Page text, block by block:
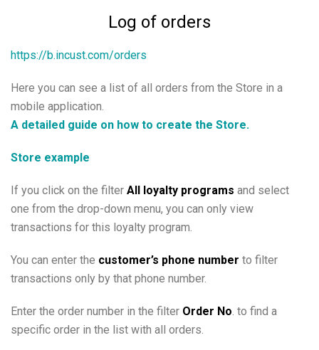
Payment by credit card at the checkout without a bank
Instruction Digital pkpass card
questionnaire at the Terminal. Filtering by personal data
Coupons and certificates
How to arrange distribution of tickets with the help of
inCust?
Coupon exchange
Instructions for setting up fuel or energy
Configuring Road Tankers Module
Instruction for setting up FuelTaxi
Equipment Setup Guide for Car Washes or Other Vending
Instructions for setting up customer feedback
Instructions for setting up and using complex pricing
Learning
Log of orders
https://b.incust.com/orders
Here you can see a list of all orders from the Store in a
mobile application.
A detailed guide on how to create the Store.
Store example
If you click on the filter All loyalty programs and select
one from the drop-down menu, you can only view
transactions for this loyalty program.
You can enter the customer’s phone number to filter
transactions only by that phone number.
Enter the order number in the filter Order No. to find a
specific order in the list with all orders.